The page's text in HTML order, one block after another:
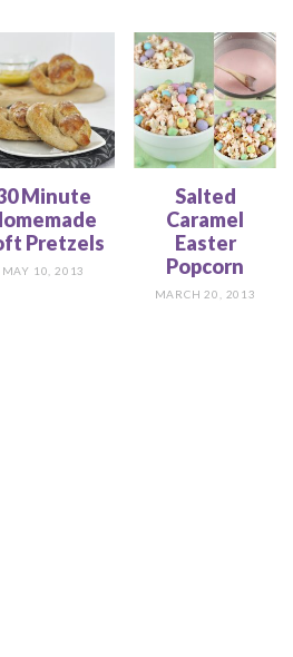
Minute
Pretzels
MAY 10, 2013
Salted
Caramel
Easter
Popcorn
MARCH 20, 2013